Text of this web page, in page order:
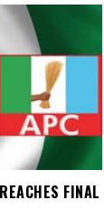
FINAL